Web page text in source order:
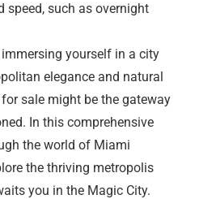
speed, such as overnight
immersing yourself in a city
elegance and natural
sale might be the gateway
In this comprehensive
the world of Miami
the thriving metropolis
you in the Magic City.